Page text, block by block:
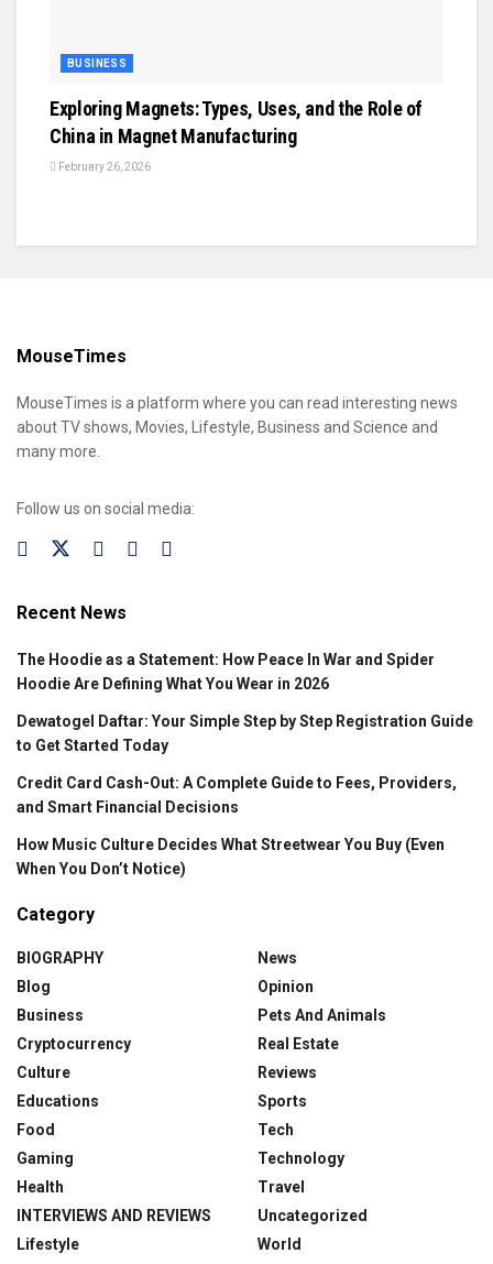
BUSINESS
Exploring Magnets: Types, Uses, and the Role of
China in Magnet Manufacturing
February 26, 2026
MouseTimes
MouseTimes is a platform where you can read interesting news
about TV shows, Movies, Lifestyle, Business and Science and
many more.
Follow us on social media:
Recent News
The Hoodie as a Statement: How Peace In War and Spider
Hoodie Are Defining What You Wear in 2026
Dewatogel Daftar: Your Simple Step by Step Registration Guide
to Get Started Today
Credit Card Cash-Out: A Complete Guide to Fees, Providers,
and Smart Financial Decisions
How Music Culture Decides What Streetwear You Buy (Even
When You Don’t Notice)
Category
BIOGRAPHY
Blog
Business
Cryptocurrency
Culture
Educations
Food
Gaming
Health
INTERVIEWS AND REVIEWS
Lifestyle
News
Opinion
Pets And Animals
Real Estate
Reviews
Sports
Tech
Technology
Travel
Uncategorized
World